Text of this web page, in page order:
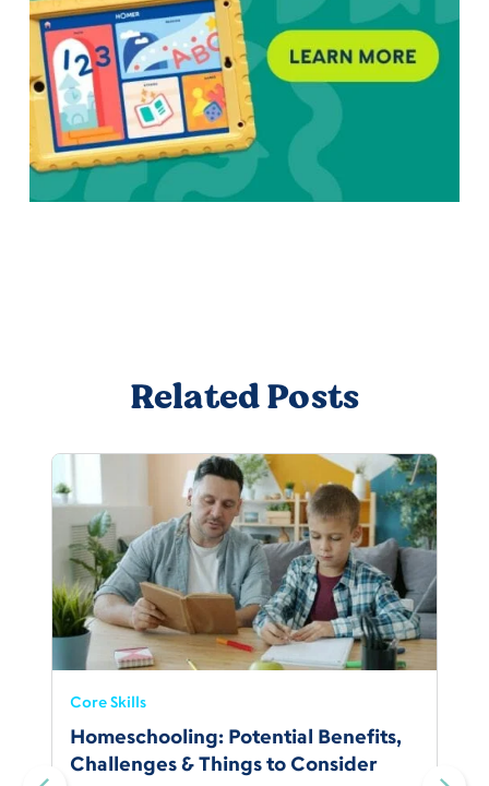
Related Posts
Core Skills
Homeschooling: Potential Benefits,
Challenges & Things to Consider